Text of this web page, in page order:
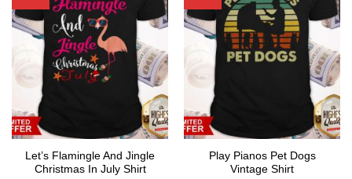
Let’s Flamingle And Jingle
Christmas In July Shirt
Play Pianos Pet Dogs
Vintage Shirt